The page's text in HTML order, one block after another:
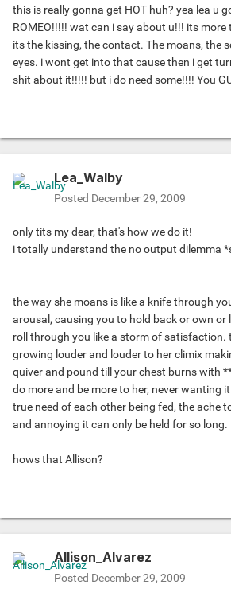
this is really gonna get HOT huh? yea lea u
ROMEO!!!!! wat can i say about u!!! its
its the kissing, the contact. The moans, the
eyes. i wont get into that cause then i get
shit about it!!!!! but i do need some!!!! You
Lea_Walby
Posted December 29, 2009
only tits my dear, that's how we do it!
i totally understand the no output dilemma
the way she moans is like a knife through
arousal, causing you to hold back or own or
roll through you like a storm of satisfaction.
growing louder and louder to her climix
quiver and pound till your chest burns with
do more and be more to her, never wanting
true need of each other being fed, the ache
and annoying it can only be held for so long.
hows that Allison?
Allison_Alvarez
Posted December 29, 2009